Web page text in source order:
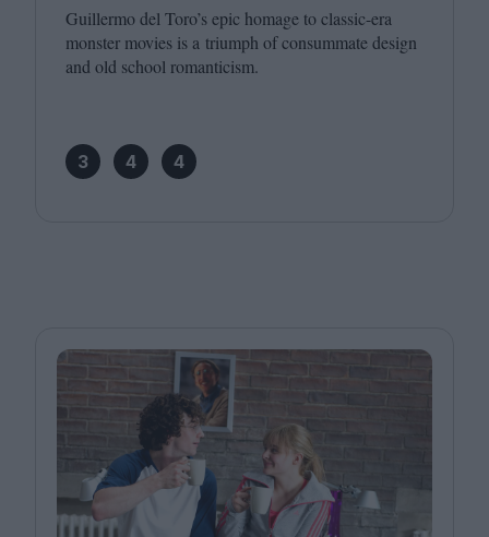
Guillermo del Toro’s epic homage to classic-era
monster movies is a triumph of consummate design
and old school romanticism.
3 4 4